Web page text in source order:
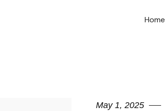
Home
May 1, 2025